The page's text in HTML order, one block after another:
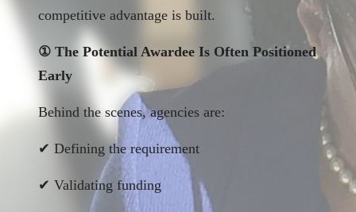
competitive advantage is built.
① The Potential Awardee Is Often Positioned
Early
Behind the scenes, agencies are:
✔ Defining the requirement
✔ Validating funding